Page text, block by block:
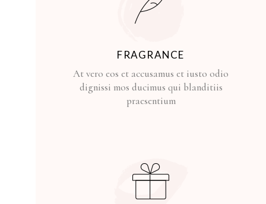
FRAGRANCE
At vero eos et accusamus et iusto odio
dignissi mos ducimus qui blanditiis
praesentium